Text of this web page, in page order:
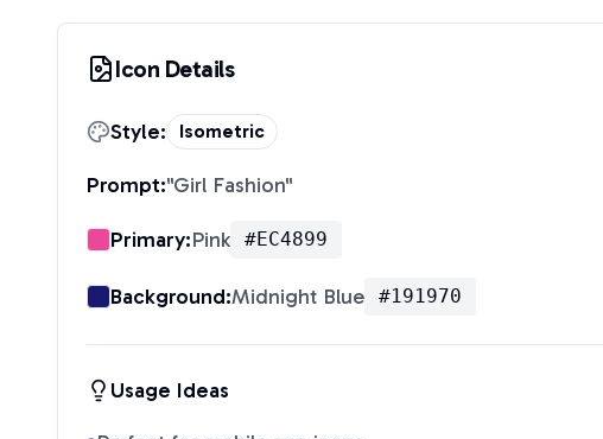
Icon Details
Style: Isometric
Prompt:"Girl Fashion"
Primary:Pink #EC4899
Background:Midnight Blue #191970
Usage Ideas